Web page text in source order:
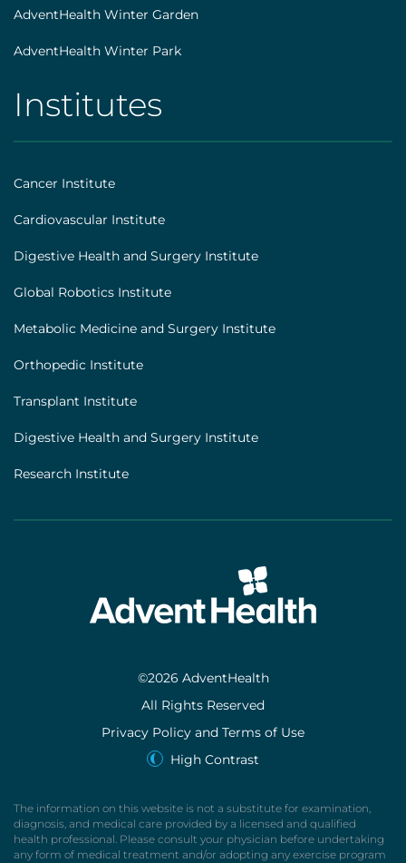
AdventHealth Winter Garden
AdventHealth Winter Park
AHS
|
Footer
[institutes]
Institutes
Cancer Institute
Cardiovascular Institute
Digestive Health and Surgery Institute
Global Robotics Institute
Metabolic Medicine and Surgery Institute
Orthopedic Institute
Transplant Institute
Digestive Health and Surgery Institute
Research Institute
©2026 AdventHealth
All Rights Reserved
Privacy Policy and Terms of Use
High Contrast
The information on this website is not a substitute for examination,
diagnosis, and medical care provided by a licensed and qualified
health professional. Please consult your physician before undertaking
any form of medical treatment and/or adopting any exercise program